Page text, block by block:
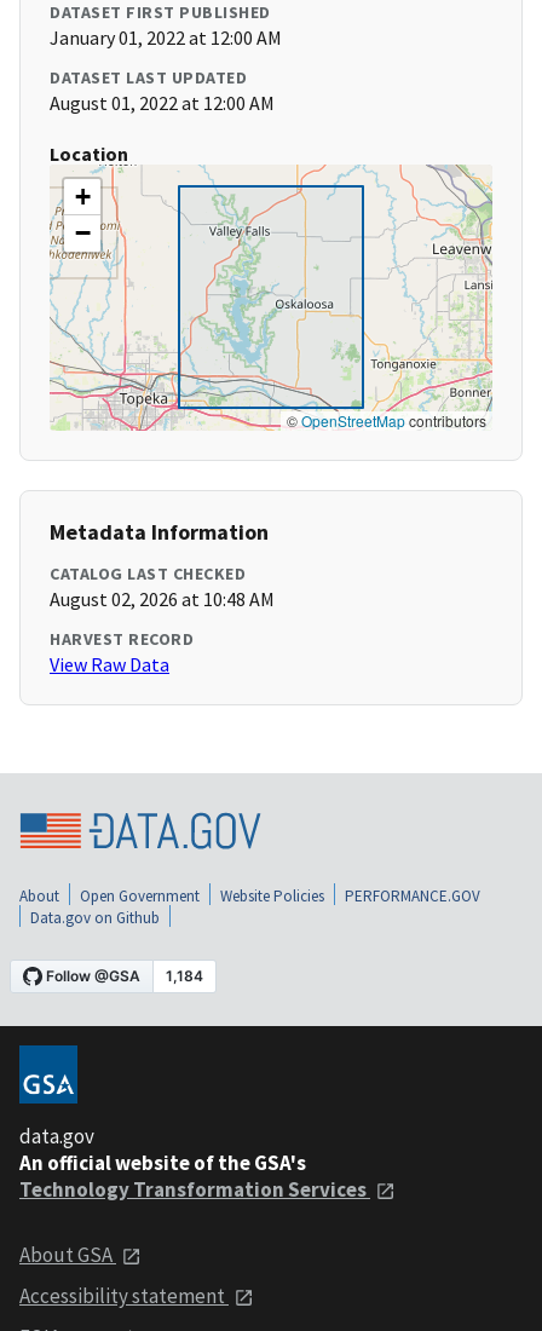
DATASET FIRST PUBLISHED
January 01, 2022 at 12:00 AM
DATASET LAST UPDATED
August 01, 2022 at 12:00 AM
Location
+
−
©OpenStreetMapcontributors
Metadata Information
CATALOG LAST CHECKED
August 02, 2026 at 10:48 AM
HARVEST RECORD
View Raw Data
About Open Government Website Policies
PERFORMANCE.GOV
Data.gov on Github
data.gov
An official website of the GSA's
Technology Transformation Services
About GSA
Accessibility statement